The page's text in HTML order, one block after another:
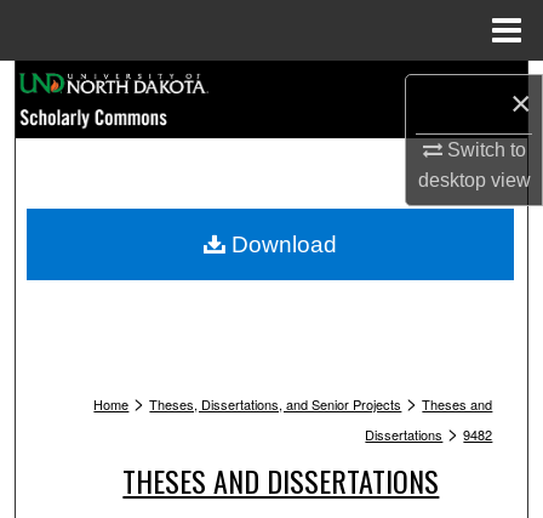
×
Switch to
desktopview
Browse Collections
My Account
Home > Theses, Dissertations, and Senior Projects > Theses and
Dissertations > 9482
THESES AND DISSERTATIONS
Download